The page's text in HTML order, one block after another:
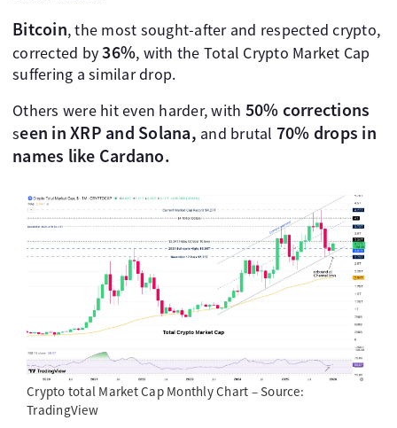
Bitcoin, the most sought-after and respected crypto,
corrected by36%, with the Total Crypto Market Cap
suffering a similar drop.
Others were hit even harder, with 50% corrections
seen in XRP and Solana, and brutal 70% drops in
names like Cardano.
Crypto total Market Cap Monthly Chart – Source:
TradingView